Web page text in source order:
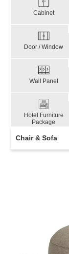
Cabinet
Door / Window
Wall Panel
Hotel Furniture
Package
Chair & Sofa